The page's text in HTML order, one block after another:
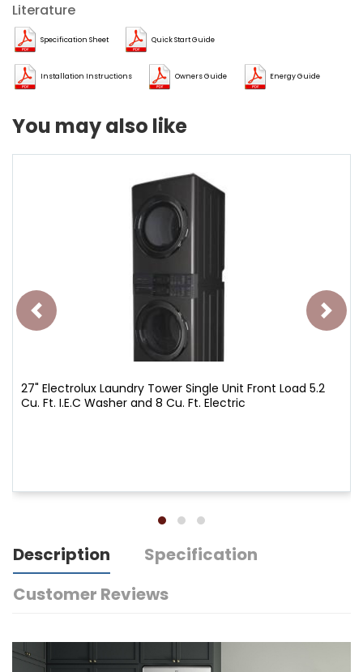
Literature
Specification Sheet Quick Start Guide
Installation Instructions Owners Guide Energy Guide
You may also like
27" Electrolux Laundry Tower Single Unit Front Load 5.2
Cu. Ft. I.E.C Washer and 8 Cu. Ft. Electric
Description
Specification
Customer Reviews